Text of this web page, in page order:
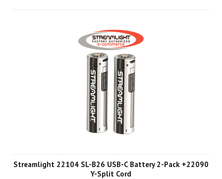
Streamlight 22104 SL-B26 USB-C Battery 2-Pack +22090
Y-Split Cord